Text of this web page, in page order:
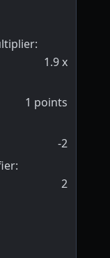
:
1.9x
1 points
-2
:
2